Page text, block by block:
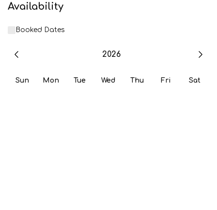
Availability
Booked Dates
2026
Sun Mon Tue Wed Thu Fri Sat